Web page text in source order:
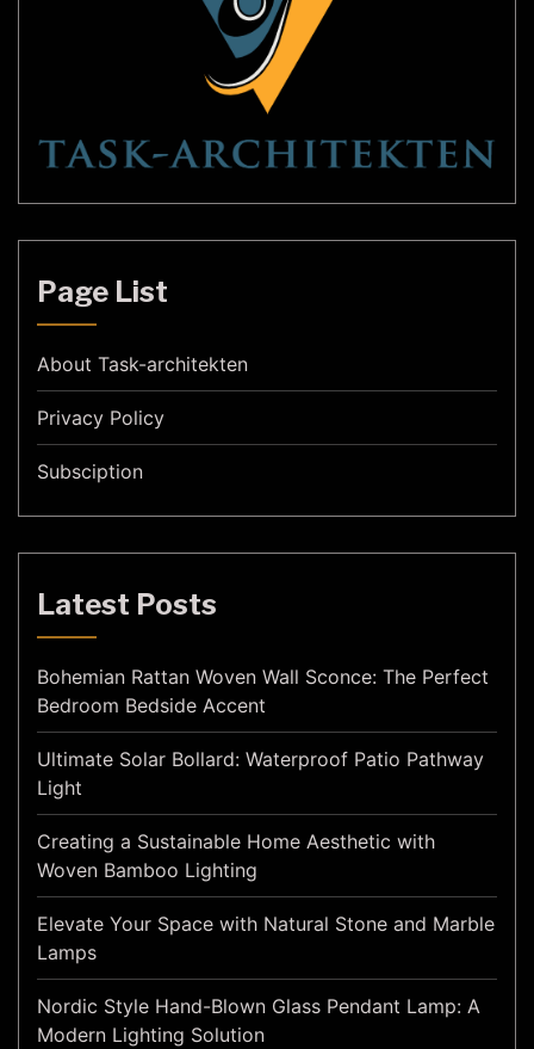
Page List
About Task-architekten
Privacy Policy
Subsciption
Latest Posts
Bohemian Rattan Woven Wall Sconce: The Perfect
Bedroom Bedside Accent
Ultimate Solar Bollard: Waterproof Patio Pathway
Light
Creating a Sustainable Home Aesthetic with
Woven Bamboo Lighting
Elevate Your Space with Natural Stone and Marble
Lamps
Nordic Style Hand-Blown Glass Pendant Lamp: A
Modern Lighting Solution